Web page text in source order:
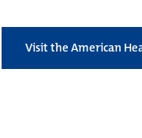
Visit the American